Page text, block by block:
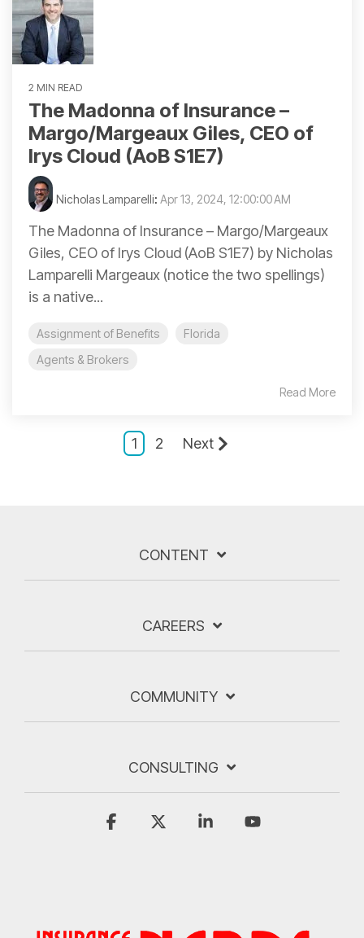
2 MIN READ
The Madonna of Insurance –
Margo/Margeaux Giles, CEO of
Irys Cloud (AoB S1E7)
Nicholas Lamparelli: Apr 13, 2024, 12:00:00 AM
The Madonna of Insurance – Margo/Margeaux
Giles, CEO of Irys Cloud (AoB S1E7) by Nicholas
Lamparelli Margeaux (notice the two spellings)
is a native...
Assignment of Benefits
Florida
Agents & Brokers
Read More
1 2 Next
CONTENT
CAREERS
COMMUNITY
CONSULTING
Facebook Linkedin